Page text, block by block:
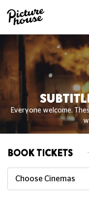
Everyone welcome.
BOOK TICKETS
Choose Cinemas